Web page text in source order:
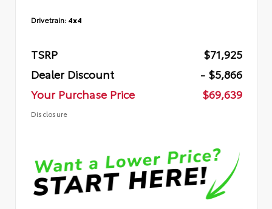
Drivetrain: 4x4
TSRP
$71,925
Dealer Discount
- $5,866
Your Purchase Price
$69,639
Disclosure